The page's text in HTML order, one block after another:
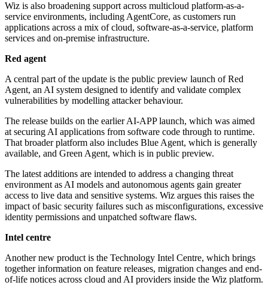
Wiz is also broadening support across multicloud platform-as-a-
service environments, including AgentCore, as customers run
applications across a mix of cloud, software-as-a-service, platform
services and on-premise infrastructure.
Red agent
A central part of the update is the public preview launch of Red
Agent, an AI system designed to identify and validate complex
vulnerabilities by modelling attacker behaviour.
The release builds on the earlier AI-APP launch, which was aimed
at securing AI applications from software code through to runtime.
That broader platform also includes Blue Agent, which is generally
available, and Green Agent, which is in public preview.
The latest additions are intended to address a changing threat
environment as AI models and autonomous agents gain greater
access to live data and sensitive systems. Wiz argues this raises the
impact of basic security failures such as misconfigurations, excessive
identity permissions and unpatched software flaws.
Intel centre
Another new product is the Technology Intel Centre, which brings
together information on feature releases, migration changes and end-
of-life notices across cloud and AI providers inside the Wiz platform.